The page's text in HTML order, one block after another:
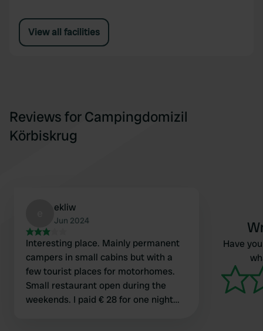
View all facilities
Reviews for Campingdomizil
Körbiskrug
ekliw
Jun 2024
Interesting place. Mainly permanent
campers in small cabins but with a
few tourist places for motorhomes.
Small restaurant open during the
weekends. I paid € 28 for one night
Have